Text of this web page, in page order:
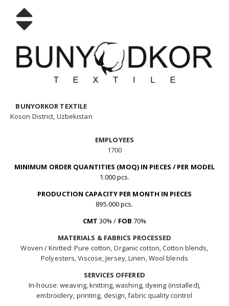
BUNYORKOR TEXTILE
Koson District, Uzbekistan
EMPLOYEES
1700
MINIMUM ORDER QUANTITIES (MOQ) IN PIECES / PER MODEL
1.000 pcs.
PRODUCTION CAPACITY PER MONTH IN PIECES
895.000 pcs.
CMT 30% / FOB 70%
MATERIALS & FABRICS PROCESSED
Woven / Knitted: Pure cotton, Organic cotton, Cotton blends,
Polyesters, Viscose, Jersey, Linen, Wool blends
SERVICES OFFERED
In-house: weaving, knitting, washing, dyeing (installed),
embroidery, printing, design, fabric quality control